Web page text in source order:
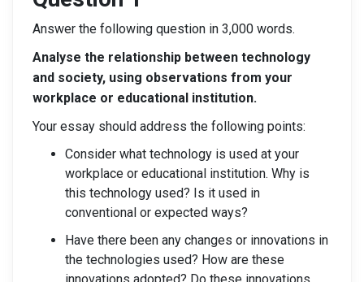
Answer the following question in 3,000 words.
Analyse the relationship between technology
and society, using observations from your
workplace or educational institution.
Your essay should address the following points:
Consider what technology is used at your
workplace or educational institution. Why is
this technology used? Is it used in
conventional or expected ways?
Have there been any changes or innovations in
the technologies used? How are these